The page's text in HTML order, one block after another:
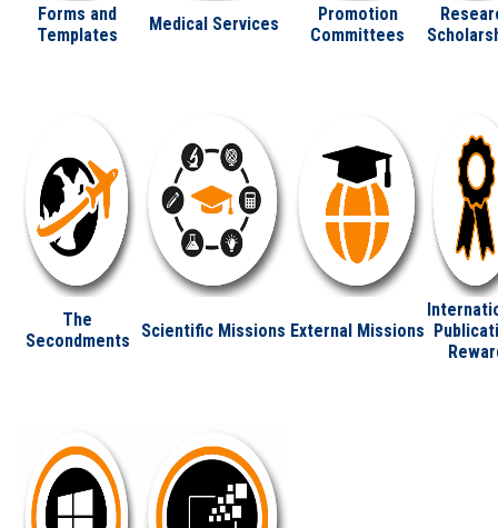
Promotion
Committees
Medical Services
Forms and
Templates
External Missions
Scientific Missions
The
Secondments